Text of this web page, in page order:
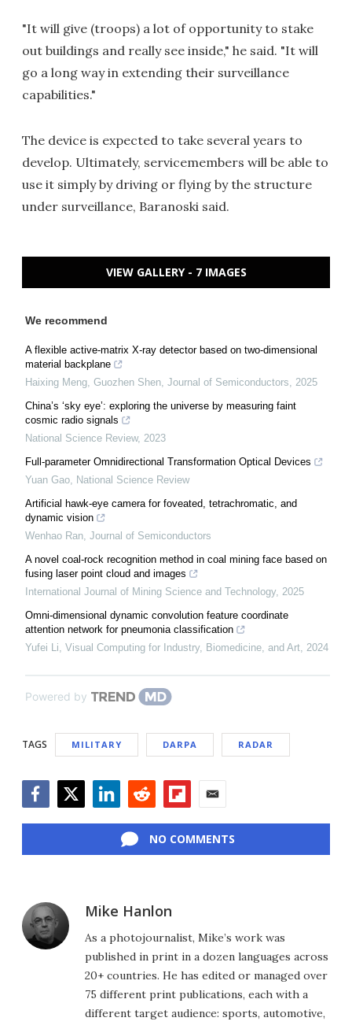
"It will give (troops) a lot of opportunity to stake
out buildings and really see inside," he said. "It will
go a long way in extending their surveillance
capabilities."
The device is expected to take several years to
develop. Ultimately, servicemembers will be able to
use it simply by driving or flying by the structure
under surveillance, Baranoski said.
VIEW GALLERY - 7 IMAGES
We recommend
A flexible active-matrix X-ray detector based on two-dimensional
material backplane
Haixing Meng, Guozhen Shen, Journal of Semiconductors, 2025
China’s ‘sky eye’: exploring the universe by measuring faint
cosmic radio signals
National Science Review, 2023
Full-parameter Omnidirectional Transformation Optical Devices
Yuan Gao, National Science Review
Artificial hawk-eye camera for foveated, tetrachromatic, and
dynamic vision
Wenhao Ran, Journal of Semiconductors
A novel coal-rock recognition method in coal mining face based on
fusing laser point cloud and images
International Journal of Mining Science and Technology, 2025
Omni-dimensional dynamic convolution feature coordinate
attention network for pneumonia classification
Yufei Li, Visual Computing for Industry, Biomedicine, and Art, 2024
Powered by
TAGS MILITARY DARPA RADAR
NO COMMENTS
Mike Hanlon
As a photojournalist, Mike’s work was
published in print in a dozen languages across
20+ countries. He has edited or managed over
75 different print publications, each with a
different target audience: sports, automotive,